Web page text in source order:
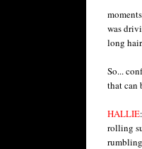
was
long
So...
that can
HALLIE
rolling